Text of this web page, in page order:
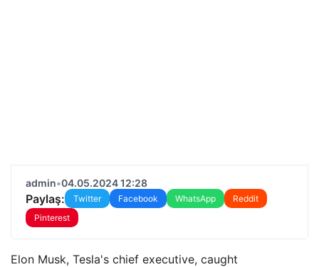
admin•04.05.2024 12:28
Paylaş: Twitter Facebook WhatsApp
Reddit
Pinterest
Elon Musk, Tesla's chief executive, caught